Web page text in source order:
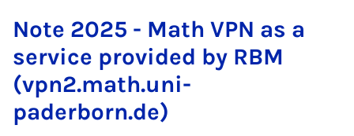
Note 2025 - Math VPN as a
service provided by RBM
(vpn2.math.uni-
paderborn.de)